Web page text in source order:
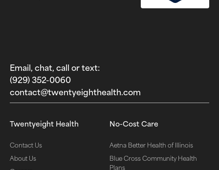
Email, chat, call or text:
(929) 352-0060‬
contact@twentyeighthealth.com‬
Twentyeight Health
Contact Us
About Us
No-Cost Care
Aetna Better Health of Illinois
Blue Cross Community Health
Plans